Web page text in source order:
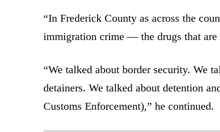
“In Frederick County as across the
immigration crime — the drugs that are
“We talked about border security. We
detainers. We talked about detention
Customs Enforcement),” he continued.